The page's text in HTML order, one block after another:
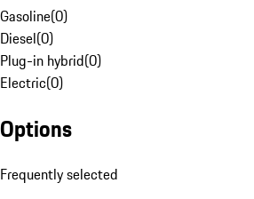
Gasoline(0)
Diesel(0)
Plug-in hybrid(0)
Electric(0)
Options
Frequently selected